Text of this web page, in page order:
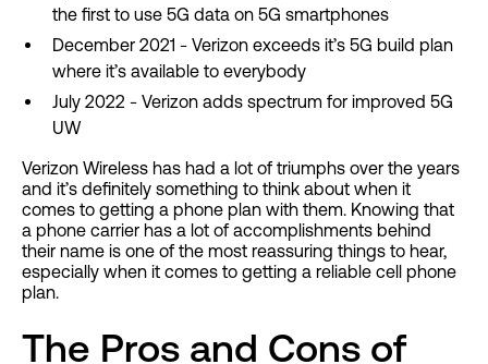
the first to use 5G data on 5G smartphones
December 2021 - Verizon exceeds it’s 5G build plan
where it’s available to everybody
July 2022 - Verizon adds spectrum for improved 5G
UW
Verizon Wireless has had a lot of triumphs over the years
and it’s definitely something to think about when it
comes to getting a phone plan with them. Knowing that
a phone carrier has a lot of accomplishments behind
their name is one of the most reassuring things to hear,
especially when it comes to getting a reliable cell phone
plan.
The Pros and Cons of